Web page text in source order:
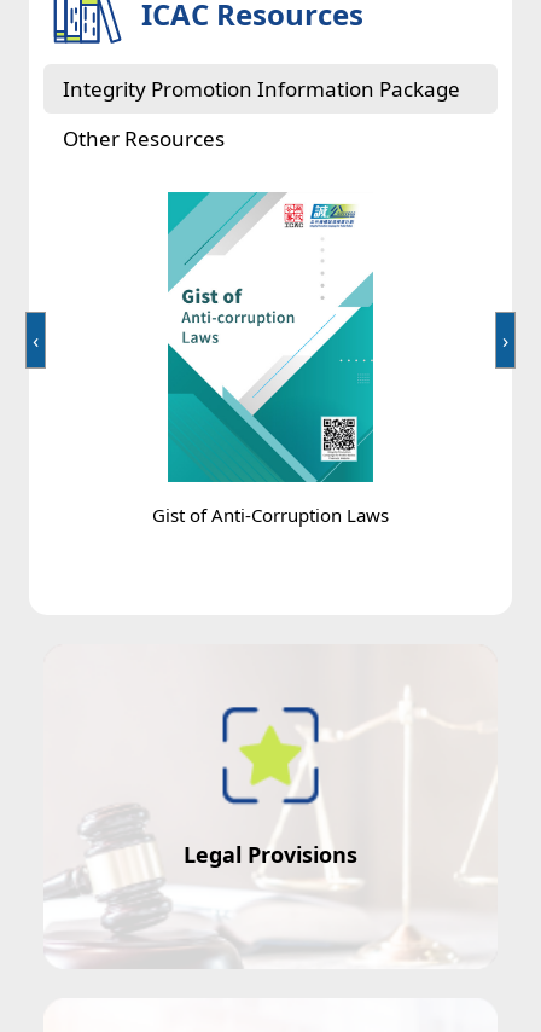
Corruption = ?
Deceiving the principal with false documents
Conflict of Interest = ?
ICAC Resources
Integrity Promotion Information Package
Other Resources
Gist of Anti-Corruption Laws
‹ ›
Legal Provisions